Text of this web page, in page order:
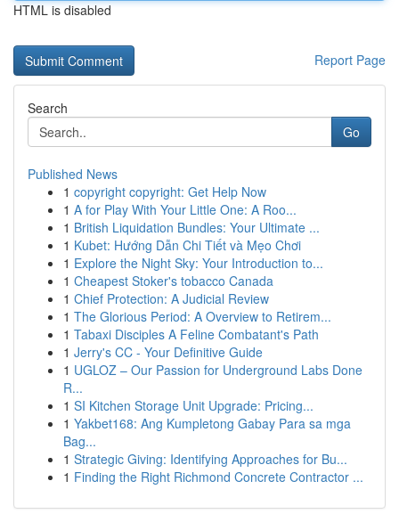
HTML is disabled
Report Page
Search
Go
Published News
1 copyright copyright: Get Help Now
1 A for Play With Your Little One: A Roo...
1 British Liquidation Bundles: Your Ultimate ...
1 Kubet: Hướng Dẫn Chi Tiết và Mẹo Chơi
1 Explore the Night Sky: Your Introduction to...
1 Cheapest Stoker's tobacco Canada
1 Chief Protection: A Judicial Review
1 The Glorious Period: A Overview to Retirem...
1 Tabaxi Disciples A Feline Combatant's Path
1 Jerry's CC - Your Definitive Guide
1 UGLOZ – Our Passion for Underground Labs Done
R...
1 SI Kitchen Storage Unit Upgrade: Pricing...
1 Yakbet168: Ang Kumpletong Gabay Para sa mga
Bag...
1 Strategic Giving: Identifying Approaches for Bu...
1 Finding the Right Richmond Concrete Contractor ...